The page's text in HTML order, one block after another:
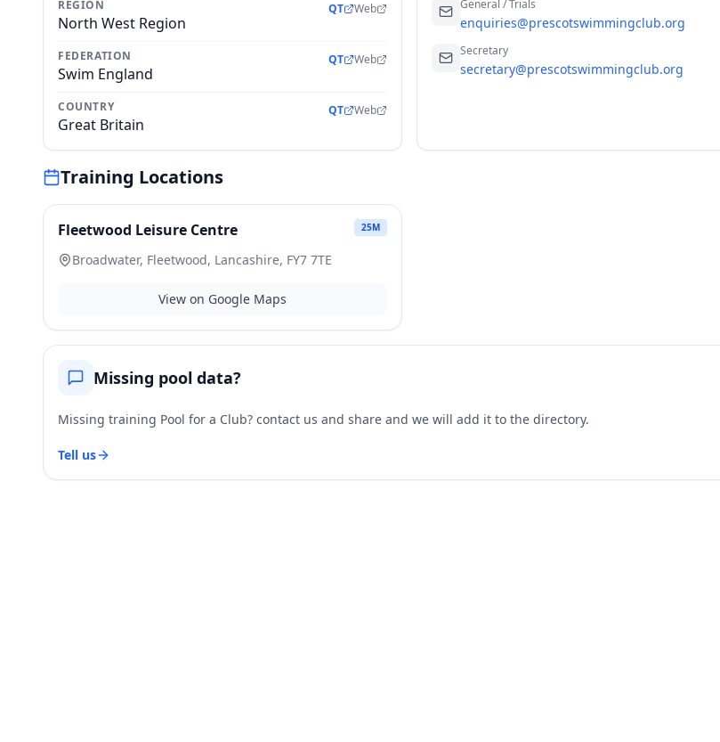
REGION
North West Region
QT Web
FEDERATION
Swim England
QT Web
COUNTRY
Great Britain
QT Web
General / Trials
enquiries@prescotswimmingclub.org
Secretary
secretary@prescotswimmingclub.org
Training Locations
Fleetwood Leisure Centre 25M
Broadwater, Fleetwood, Lancashire, FY7 7TE
View on Google Maps
Missing pool data?
Missing training Pool for a Club? contact us and share and we will add it to the directory.
Tell us